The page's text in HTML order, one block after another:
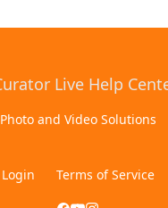
Photo and Video Solutions
Login Terms of Service